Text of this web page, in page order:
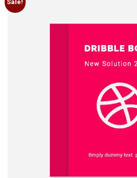
Sale!